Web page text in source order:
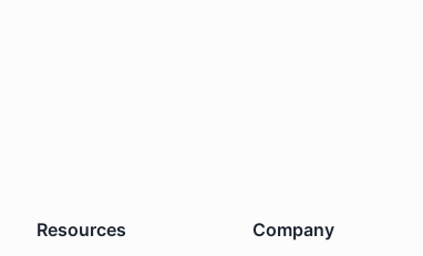
Resources Company